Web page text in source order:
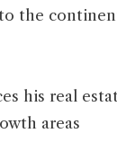
the
his real
areas